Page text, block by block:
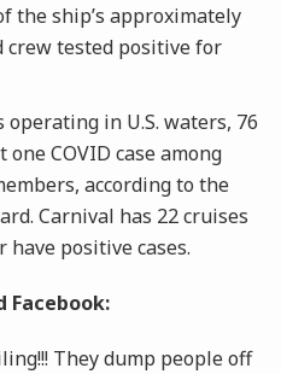
the ship’s approximately
crew tested positive for
in U.S. waters, 76
COVID case among
according to the
Carnival has 22 cruises
positive cases.
Facebook:
They dump people off